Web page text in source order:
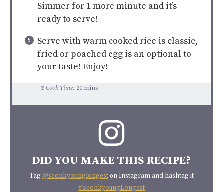
Simmer for 1 more minute and it’s
ready to serve!
Serve with warm cooked rice is classic,
fried or poached egg is an optional to
your taste! Enjoy!
Cook Time: 20 mins
DID YOU MAKE THIS RECIPE?
Tag @seonkyounglongeston Instagram and hashtag it
#SeonkyoungLongest